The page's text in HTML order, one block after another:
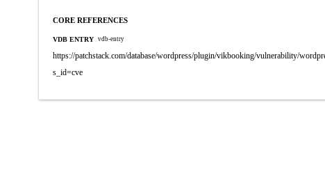
CORE REFERENCES
VDB ENTRY vdb-entry
https://patchstack.com/database/wordpress/plugin/vikbooking/vulnerability/
s_id=cve